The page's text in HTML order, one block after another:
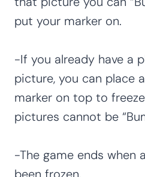
put your marker on.
-If you already have a
picture, you can place
marker on top to
pictures cannot be
-The game ends when